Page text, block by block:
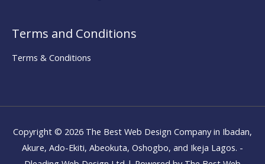
Terms and Conditions
Terms & Conditions
Copyright © 2026 The Best Web Design Company in Ibadan,
Akure, Ado-Ekiti, Abeokuta, Oshogbo, and Ikeja Lagos. -